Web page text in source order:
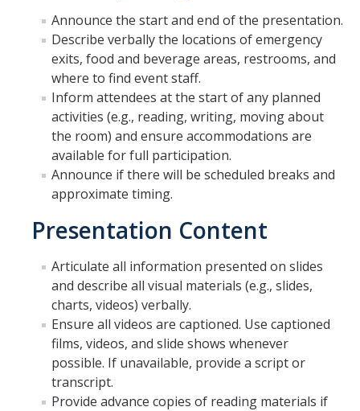
Barriers & Grievances
Report a Barrier
Grievances
Resources
Planning Accessible Events
Policies & Regulations
DIRECTORY APPLY
Announce the start and end of the presentation.
Describe verbally the locations of emergency
exits, food and beverage areas, restrooms, and
where to find event staff.
Inform attendees at the start of any planned
activities (e.g., reading, writing, moving about
the room) and ensure accommodations are
available for full participation.
Announce if there will be scheduled breaks and
approximate timing.
Presentation Content
Articulate all information presented on slides
and describe all visual materials (e.g., slides,
charts, videos) verbally.
Ensure all videos are captioned. Use captioned
films, videos, and slide shows whenever
possible. If unavailable, provide a script or
transcript.
Provide advance copies of reading materials if